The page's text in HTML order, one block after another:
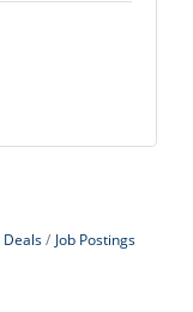
Deals
Job Postings